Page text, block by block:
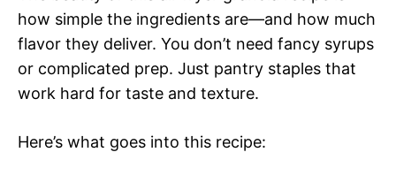
how simple the ingredients are—and how much
flavor they deliver. You don’t need fancy syrups
or complicated prep. Just pantry staples that
work hard for taste and texture.
Here’s what goes into this recipe: